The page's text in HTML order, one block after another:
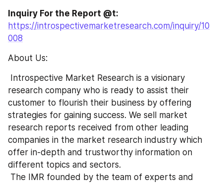
https://introspectivemarketresearch.com/inquiry/10
008
About Us:
research company who is ready to assist their
customer to flourish their business by offering
strategies for gaining success. We sell market
research reports received from other leading
companies in the market research industry which
offer in-depth and trustworthy information on
different topics and sectors.